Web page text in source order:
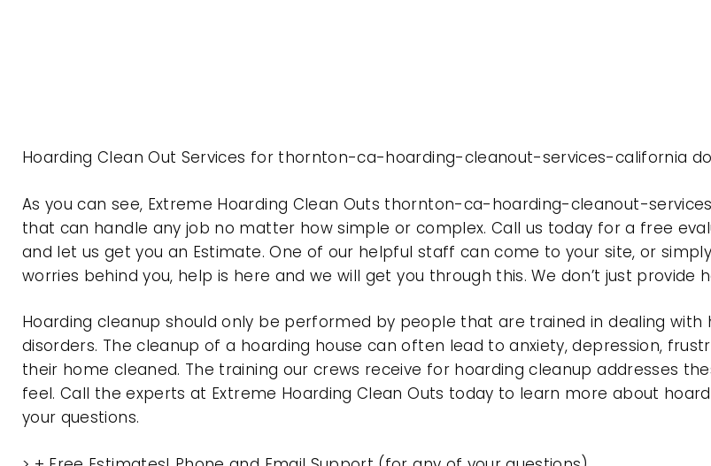
Hoarding Clean Out Services for thornton-ca-hoarding-cleanout-services-california
As you can see, Extreme Hoarding Clean Outs thornton-ca-hoarding-cleanout-
that can handle any job no matter how simple or complex. Call us today for a free
and let us get you an Estimate. One of our helpful staff can come to your site, or
worries behind you, help is here and we will get you through this. We don’t just provide
Hoarding cleanup should only be performed by people that are trained in dealing
disorders. The cleanup of a hoarding house can often lead to anxiety, depression,
their home cleaned. The training our crews receive for hoarding cleanup addresses
feel. Call the experts at Extreme Hoarding Clean Outs today to learn more about
your questions.